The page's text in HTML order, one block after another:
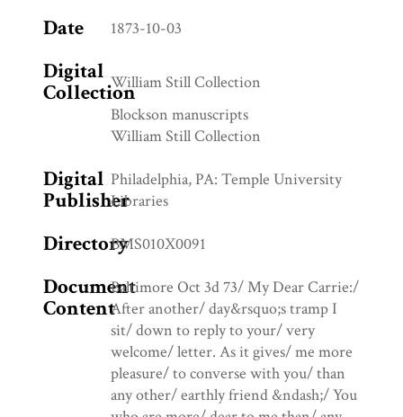
Date 1873-10-03
Digital
CollectionWilliam Still Collection
Blockson manuscripts
William Still Collection
Digital
Publisher
Philadelphia, PA: Temple University
Libraries
DirectoryBMS010X0091
Document
Content
Baltimore Oct 3d 73/ My Dear Carrie:/
After another/ day&rsquo;s tramp I
sit/ down to reply to your/ very
welcome/ letter. As it gives/ me more
pleasure/ to converse with you/ than
any other/ earthly friend &ndash;/ You